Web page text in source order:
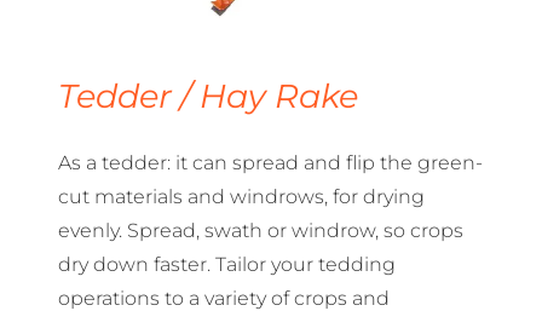
Tedder / Hay Rake
As a tedder: it can spread and flip the green-
cut materials and windrows, for drying
evenly. Spread, swath or windrow, so crops
dry down faster. Tailor your tedding
operations to a variety of crops and